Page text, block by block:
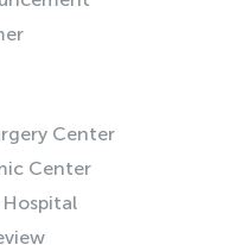
Center
Center
Hospital